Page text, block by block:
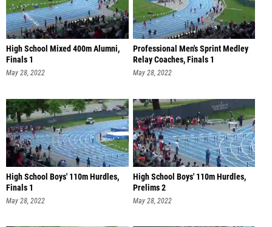
High School Mixed 400m Alumni,
Finals 1
May 28, 2022
Professional Men's Sprint Medley
Relay Coaches, Finals 1
May 28, 2022
High School Boys' 110m Hurdles,
Finals 1
May 28, 2022
High School Boys' 110m Hurdles,
Prelims 2
May 28, 2022